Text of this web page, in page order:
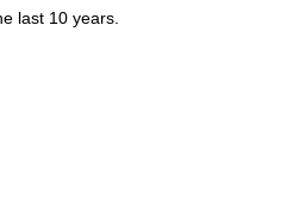
last 10 years.